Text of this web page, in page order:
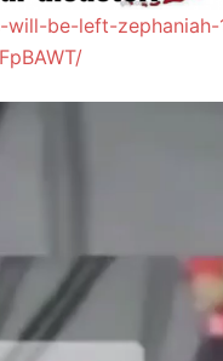
be-left-zephaniah-